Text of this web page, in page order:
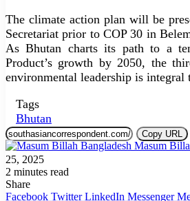
The climate action plan will be
Secretariat prior to COP 30 in
As Bhutan charts its path to a
Product’s growth by 2050, the
environmental leadership is integral
Tags
Bhutan
Copy URL
25, 2025
2 minutes read
Share
Facebook Twitter LinkedIn Messenger